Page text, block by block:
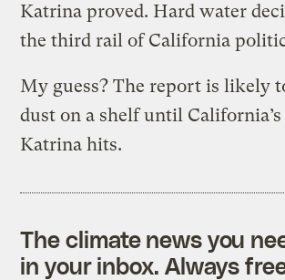
Katrina proved. Hard water
the third rail of California
My guess? The report is likely
dust on a shelf until
Katrina hits.
The climate news you
in your inbox. Always